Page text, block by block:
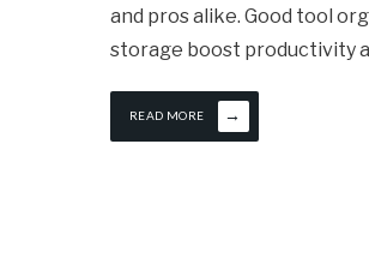
and pros alike. Good tool
storage boost productivity
READ MORE →